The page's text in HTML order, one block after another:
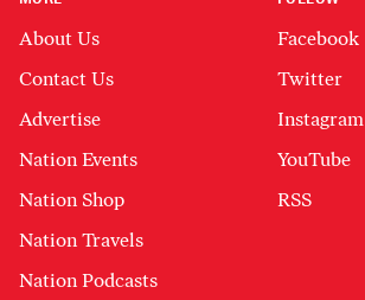
About Us
Contact Us
Advertise
Nation Events
Nation Shop
Nation Travels
Nation Podcasts
Facebook
Twitter
Instagram
YouTube
RSS